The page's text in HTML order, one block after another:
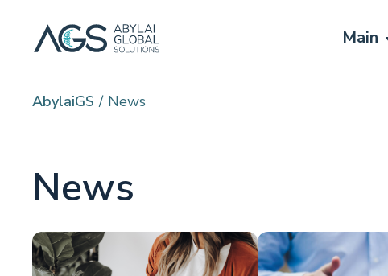
Main
AbylaiGS News
News